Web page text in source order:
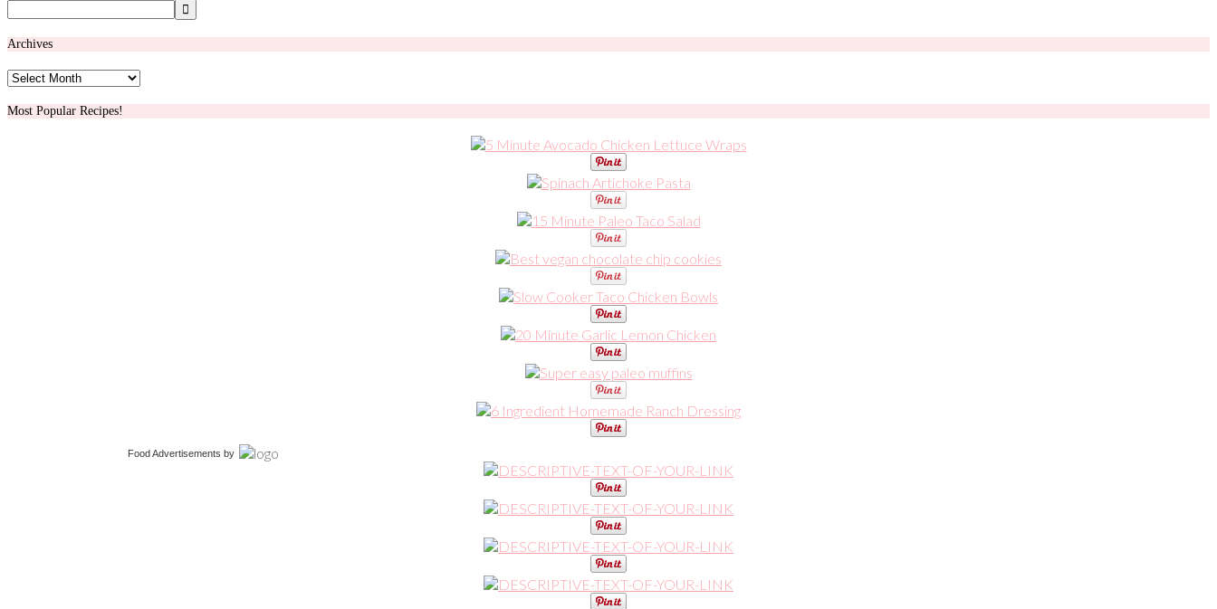
Archives
Archives
Most Popular Recipes!
Food Advertisements by